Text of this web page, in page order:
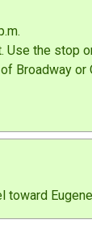
the stop
Broadway